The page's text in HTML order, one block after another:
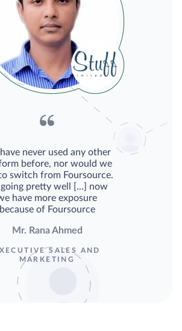
never used any other
before, nor would we
switch from Foursource.
going pretty well [...] now
have more exposure
because of Foursource
Mr. Rana Ahmed
SALES AND
MARKETING